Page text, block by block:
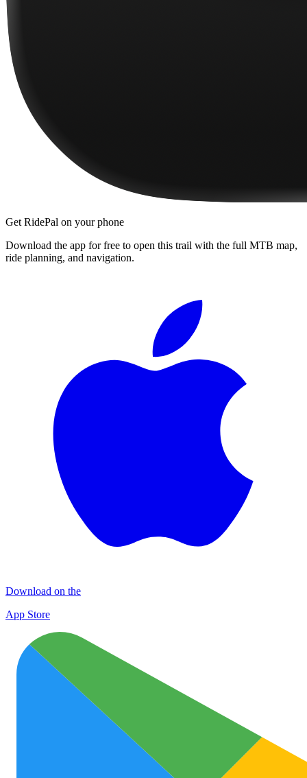
Get RidePal on your phone
Download the app for free to open this trail with the full MTB map,
ride planning, and navigation.
Download on the
App Store